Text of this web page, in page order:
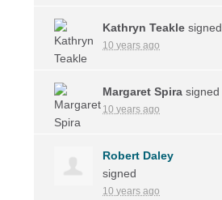
Kathryn Teakle signed
10 years ago
Margaret Spira signed
10 years ago
Robert Daley
signed
10 years ago